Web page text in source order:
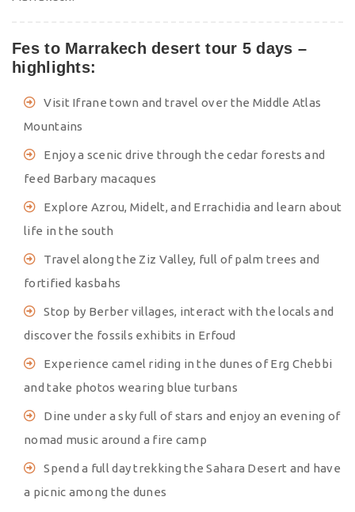
Fes to Marrakech desert tour 5 days –
highlights:
Visit Ifrane town and travel over the Middle Atlas
Mountains
Enjoy a scenic drive through the cedar forests and
feed Barbary macaques
Explore Azrou, Midelt, and Errachidia and learn about
life in the south
Travel along the Ziz Valley, full of palm trees and
fortified kasbahs
Stop by Berber villages, interact with the locals and
discover the fossils exhibits in Erfoud
Experience camel riding in the dunes of Erg Chebbi
and take photos wearing blue turbans
Dine under a sky full of stars and enjoy an evening of
nomad music around a fire camp
Spend a full day trekking the Sahara Desert and have
a picnic among the dunes